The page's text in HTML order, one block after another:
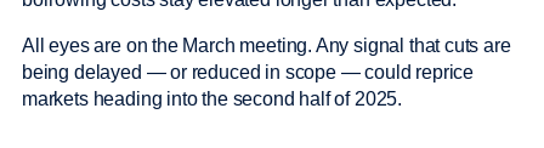
All eyes are on the March meeting. Any signal that cuts are
being delayed — or reduced in scope — could reprice
markets heading into the second half of 2025.